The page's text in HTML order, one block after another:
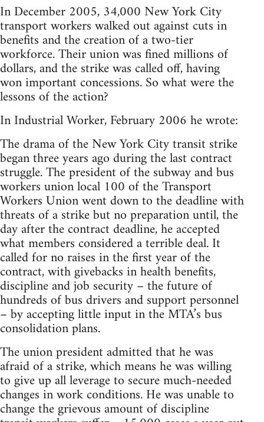
In December 2005, 34,000 New York City
transport workers walked out against cuts in
benefits and the creation of a two-tier
workforce. Their union was fined millions of
dollars, and the strike was called off, having
won important concessions. So what were the
lessons of the action?
In Industrial Worker, February 2006 he wrote:
The drama of the New York City transit strike
began three years ago during the last contract
struggle. The president of the subway and bus
workers union local 100 of the Transport
Workers Union went down to the deadline with
threats of a strike but no preparation until, the
day after the contract deadline, he accepted
what members considered a terrible deal. It
called for no raises in the first year of the
contract, with givebacks in health benefits,
discipline and job security – the future of
hundreds of bus drivers and support personnel
– by accepting little input in the MTA’s bus
consolidation plans.
The union president admitted that he was
afraid of a strike, which means he was willing
to give up all leverage to secure much-needed
changes in work conditions. He was unable to
change the grievous amount of discipline